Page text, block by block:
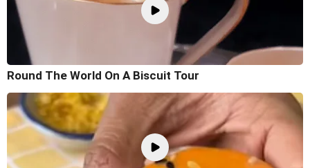
Round The World On A Biscuit Tour